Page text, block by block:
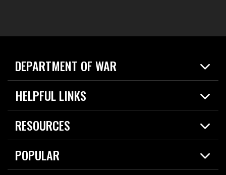
DEPARTMENT OF WAR
Home
News
HELPFUL LINKS
Live Events
Today in DOW
RESOURCES
Resources
Careers
POPULAR
2026 National Defense Strategy